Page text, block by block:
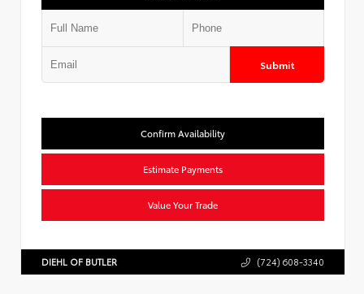
Submit
Confirm Availability
Estimate Payments
Value Your Trade
DIEHL OF BUTLER (724) 608-3340